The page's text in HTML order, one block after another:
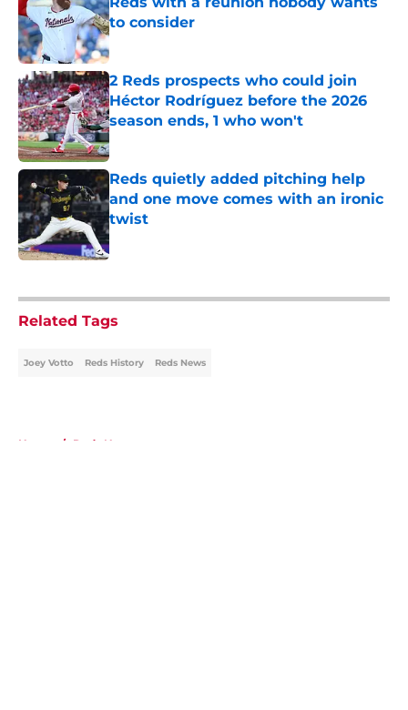
to consider
Published by on Invalid Date
2 Reds prospects who could join
Héctor Rodríguez before the 2026
season ends, 1 who won't
Published by on Invalid Date
Reds quietly added pitching help
and one move comes with an ironic
twist
Published by on Invalid Date
Related Tags
Joey Votto Reds History Reds News
Home / Reds News